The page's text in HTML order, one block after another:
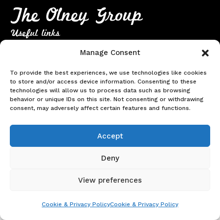
Manage Consent
To provide the best experiences, we use technologies like cookies
to store and/or access device information. Consenting to these
technologies will allow us to process data such as browsing
behavior or unique IDs on this site. Not consenting or withdrawing
consent, may adversely affect certain features and functions.
Accept
Deny
View preferences
Cookie & Privacy PolicyCookie & Privacy Policy
The Olney Group
Useful links
Meeting Dates
Contact
Terms & Conditions|Cookie & Privacy Policy
© Copyright 2026. Website created & sponsored byEverything